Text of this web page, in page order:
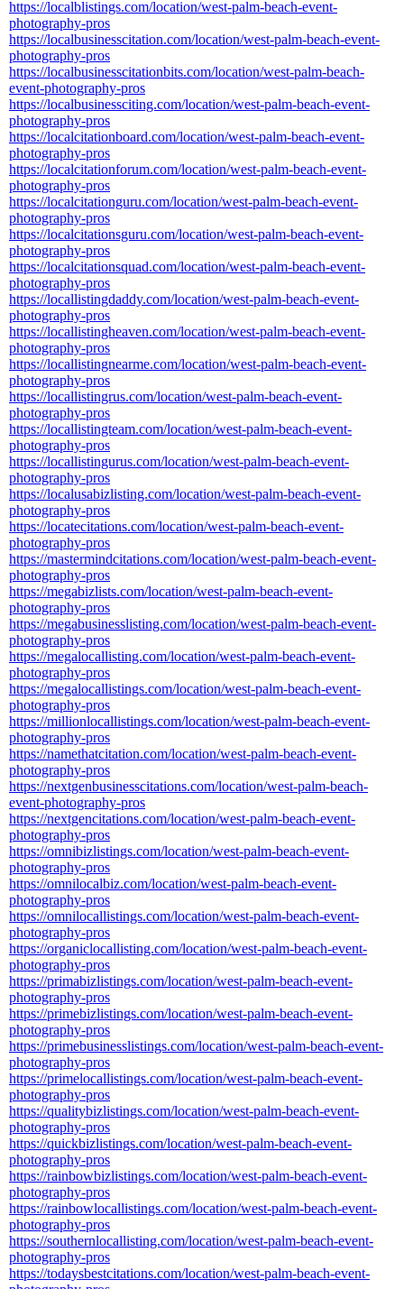
https://localblistings.com/location/west-palm-beach-event-
photography-pros
https://localbusinesscitation.com/location/west-palm-beach-event-
photography-pros
https://localbusinesscitationbits.com/location/west-palm-beach-
event-photography-pros
https://localbusinessciting.com/location/west-palm-beach-event-
photography-pros
https://localcitationboard.com/location/west-palm-beach-event-
photography-pros
https://localcitationforum.com/location/west-palm-beach-event-
photography-pros
https://localcitationguru.com/location/west-palm-beach-event-
photography-pros
https://localcitationsguru.com/location/west-palm-beach-event-
photography-pros
https://localcitationsquad.com/location/west-palm-beach-event-
photography-pros
https://locallistingdaddy.com/location/west-palm-beach-event-
photography-pros
https://locallistingheaven.com/location/west-palm-beach-event-
photography-pros
https://locallistingnearme.com/location/west-palm-beach-event-
photography-pros
https://locallistingrus.com/location/west-palm-beach-event-
photography-pros
https://locallistingteam.com/location/west-palm-beach-event-
photography-pros
https://locallistingurus.com/location/west-palm-beach-event-
photography-pros
https://localusabizlisting.com/location/west-palm-beach-event-
photography-pros
https://locatecitations.com/location/west-palm-beach-event-
photography-pros
https://mastermindcitations.com/location/west-palm-beach-event-
photography-pros
https://megabizlists.com/location/west-palm-beach-event-
photography-pros
https://megabusinesslisting.com/location/west-palm-beach-event-
photography-pros
https://megalocallisting.com/location/west-palm-beach-event-
photography-pros
https://megalocallistings.com/location/west-palm-beach-event-
photography-pros
https://millionlocallistings.com/location/west-palm-beach-event-
photography-pros
https://namethatcitation.com/location/west-palm-beach-event-
photography-pros
https://nextgenbusinesscitations.com/location/west-palm-beach-
event-photography-pros
https://nextgencitations.com/location/west-palm-beach-event-
photography-pros
https://omnibizlistings.com/location/west-palm-beach-event-
photography-pros
https://omnilocalbiz.com/location/west-palm-beach-event-
photography-pros
https://omnilocallistings.com/location/west-palm-beach-event-
photography-pros
https://organiclocallisting.com/location/west-palm-beach-event-
photography-pros
https://primabizlistings.com/location/west-palm-beach-event-
photography-pros
https://primebizlistings.com/location/west-palm-beach-event-
photography-pros
https://primebusinesslistings.com/location/west-palm-beach-event-
photography-pros
https://primelocallistings.com/location/west-palm-beach-event-
photography-pros
https://qualitybizlistings.com/location/west-palm-beach-event-
photography-pros
https://quickbizlistings.com/location/west-palm-beach-event-
photography-pros
https://rainbowbizlistings.com/location/west-palm-beach-event-
photography-pros
https://rainbowlocallistings.com/location/west-palm-beach-event-
photography-pros
https://southernlocallisting.com/location/west-palm-beach-event-
photography-pros
https://todaysbestcitations.com/location/west-palm-beach-event-